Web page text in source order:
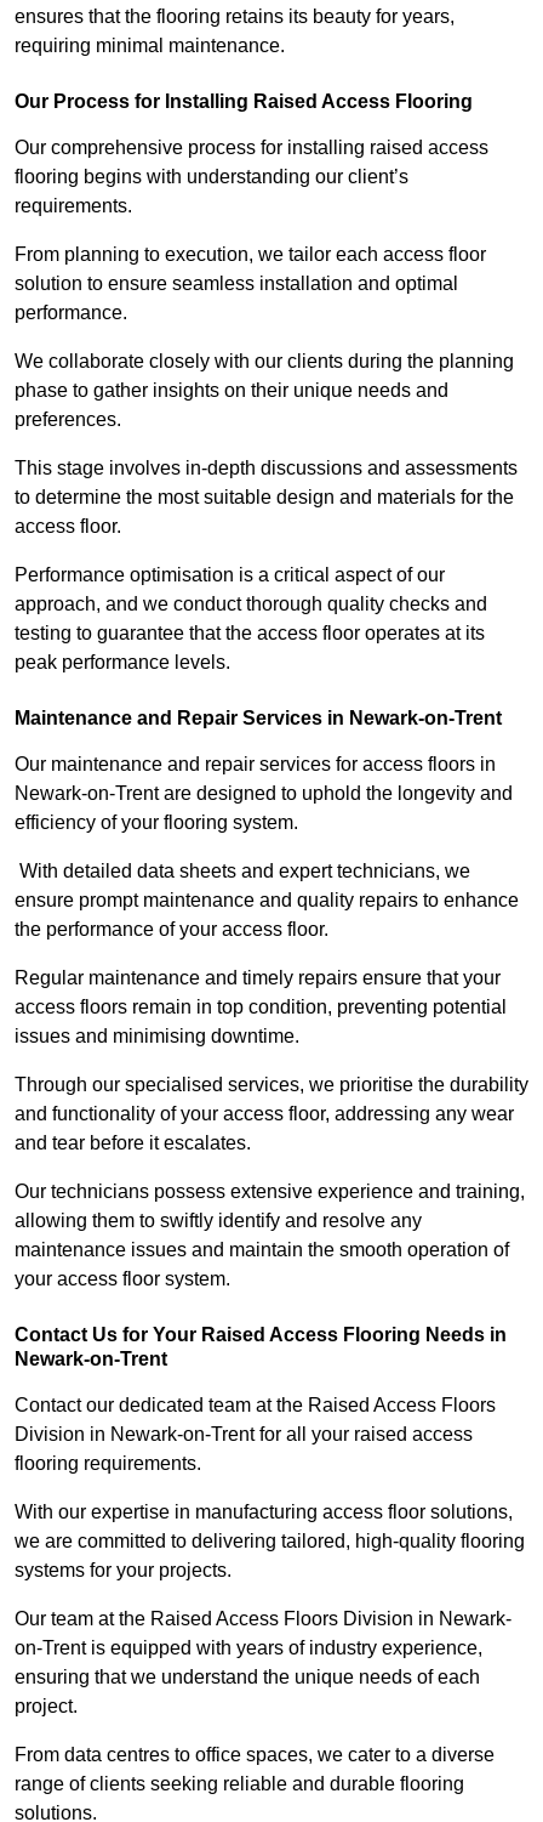
ensures that the flooring retains its beauty for years,
requiring minimal maintenance.
Our Process for Installing Raised Access Flooring
Our comprehensive process for installing raised access
flooring begins with understanding our client’s
requirements.
From planning to execution, we tailor each access floor
solution to ensure seamless installation and optimal
performance.
We collaborate closely with our clients during the planning
phase to gather insights on their unique needs and
preferences.
This stage involves in-depth discussions and assessments
to determine the most suitable design and materials for the
access floor.
Performance optimisation is a critical aspect of our
approach, and we conduct thorough quality checks and
testing to guarantee that the access floor operates at its
peak performance levels.
Maintenance and Repair Services in Newark-on-Trent
Our maintenance and repair services for access floors in
Newark-on-Trent are designed to uphold the longevity and
efficiency of your flooring system.
With detailed data sheets and expert technicians, we
ensure prompt maintenance and quality repairs to enhance
the performance of your access floor.
Regular maintenance and timely repairs ensure that your
access floors remain in top condition, preventing potential
issues and minimising downtime.
Through our specialised services, we prioritise the durability
and functionality of your access floor, addressing any wear
and tear before it escalates.
Our technicians possess extensive experience and training,
allowing them to swiftly identify and resolve any
maintenance issues and maintain the smooth operation of
your access floor system.
Contact Us for Your Raised Access Flooring Needs in
Newark-on-Trent
Contact our dedicated team at the Raised Access Floors
Division in Newark-on-Trent for all your raised access
flooring requirements.
With our expertise in manufacturing access floor solutions,
we are committed to delivering tailored, high-quality flooring
systems for your projects.
Our team at the Raised Access Floors Division in Newark-
on-Trent is equipped with years of industry experience,
ensuring that we understand the unique needs of each
project.
From data centres to office spaces, we cater to a diverse
range of clients seeking reliable and durable flooring
solutions.